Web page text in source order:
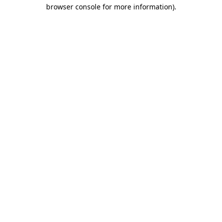
browser console for more information).